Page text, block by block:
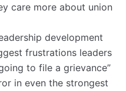
care more about union
development
frustrations leaders
to file a grievance”
in even the strongest